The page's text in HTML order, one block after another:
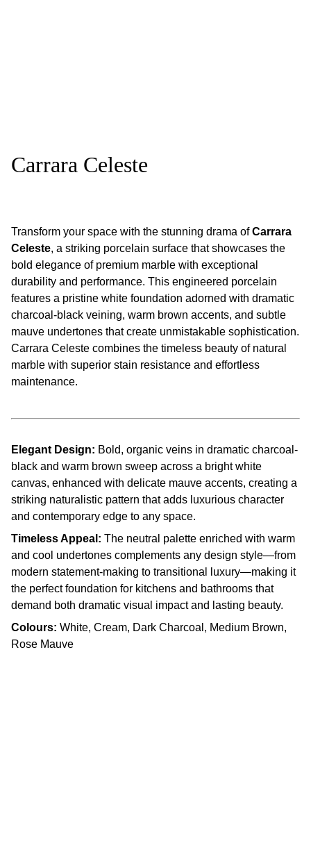
Carrara Celeste
Transform your space with the stunning drama ofCarrara
Celeste, a striking porcelain surface that showcases the
bold elegance of premium marble with exceptional
durability and performance. This engineered porcelain
features a pristine white foundation adorned with dramatic
charcoal-black veining, warm brown accents, and subtle
mauve undertones that create unmistakable sophistication.
Carrara Celeste combines the timeless beauty of natural
marble with superior stain resistance and effortless
maintenance.
Elegant Design: Bold, organic veins in dramatic charcoal-
black and warm brown sweep across a bright white
canvas, enhanced with delicate mauve accents, creating a
striking naturalistic pattern that adds luxurious character
and contemporary edge to any space.
Timeless Appeal: The neutral palette enriched with warm
and cool undertones complements any design style—from
modern statement-making to transitional luxury—making it
the perfect foundation for kitchens and bathrooms that
demand both dramatic visual impact and lasting beauty.
Colours: White, Cream, Dark Charcoal, Medium Brown,
Rose Mauve